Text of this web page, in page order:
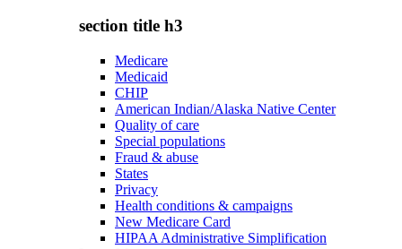
section title h3
Medicare
Medicaid
CHIP
American Indian/Alaska Native Center
Quality of care
Special populations
Fraud & abuse
States
Privacy
Health conditions & campaigns
New Medicare Card
HIPAA Administrative Simplification